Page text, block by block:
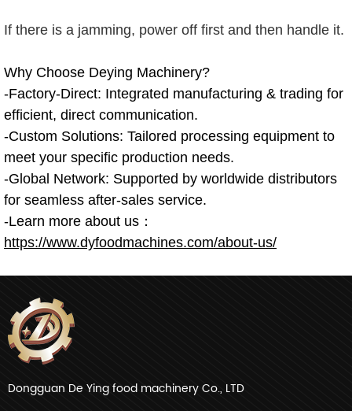
If there is a jamming, power off first and then handle it.
Why Choose Deying Machinery?
-Factory-Direct: Integrated manufacturing & trading for
efficient, direct communication.
-Custom Solutions: Tailored processing equipment to
meet your specific production needs.
-Global Network: Supported by worldwide distributors
for seamless after-sales service.
-Learn more about us：
https://www.dyfoodmachines.com/about-us/
Dongguan De Ying food machinery Co., LTD